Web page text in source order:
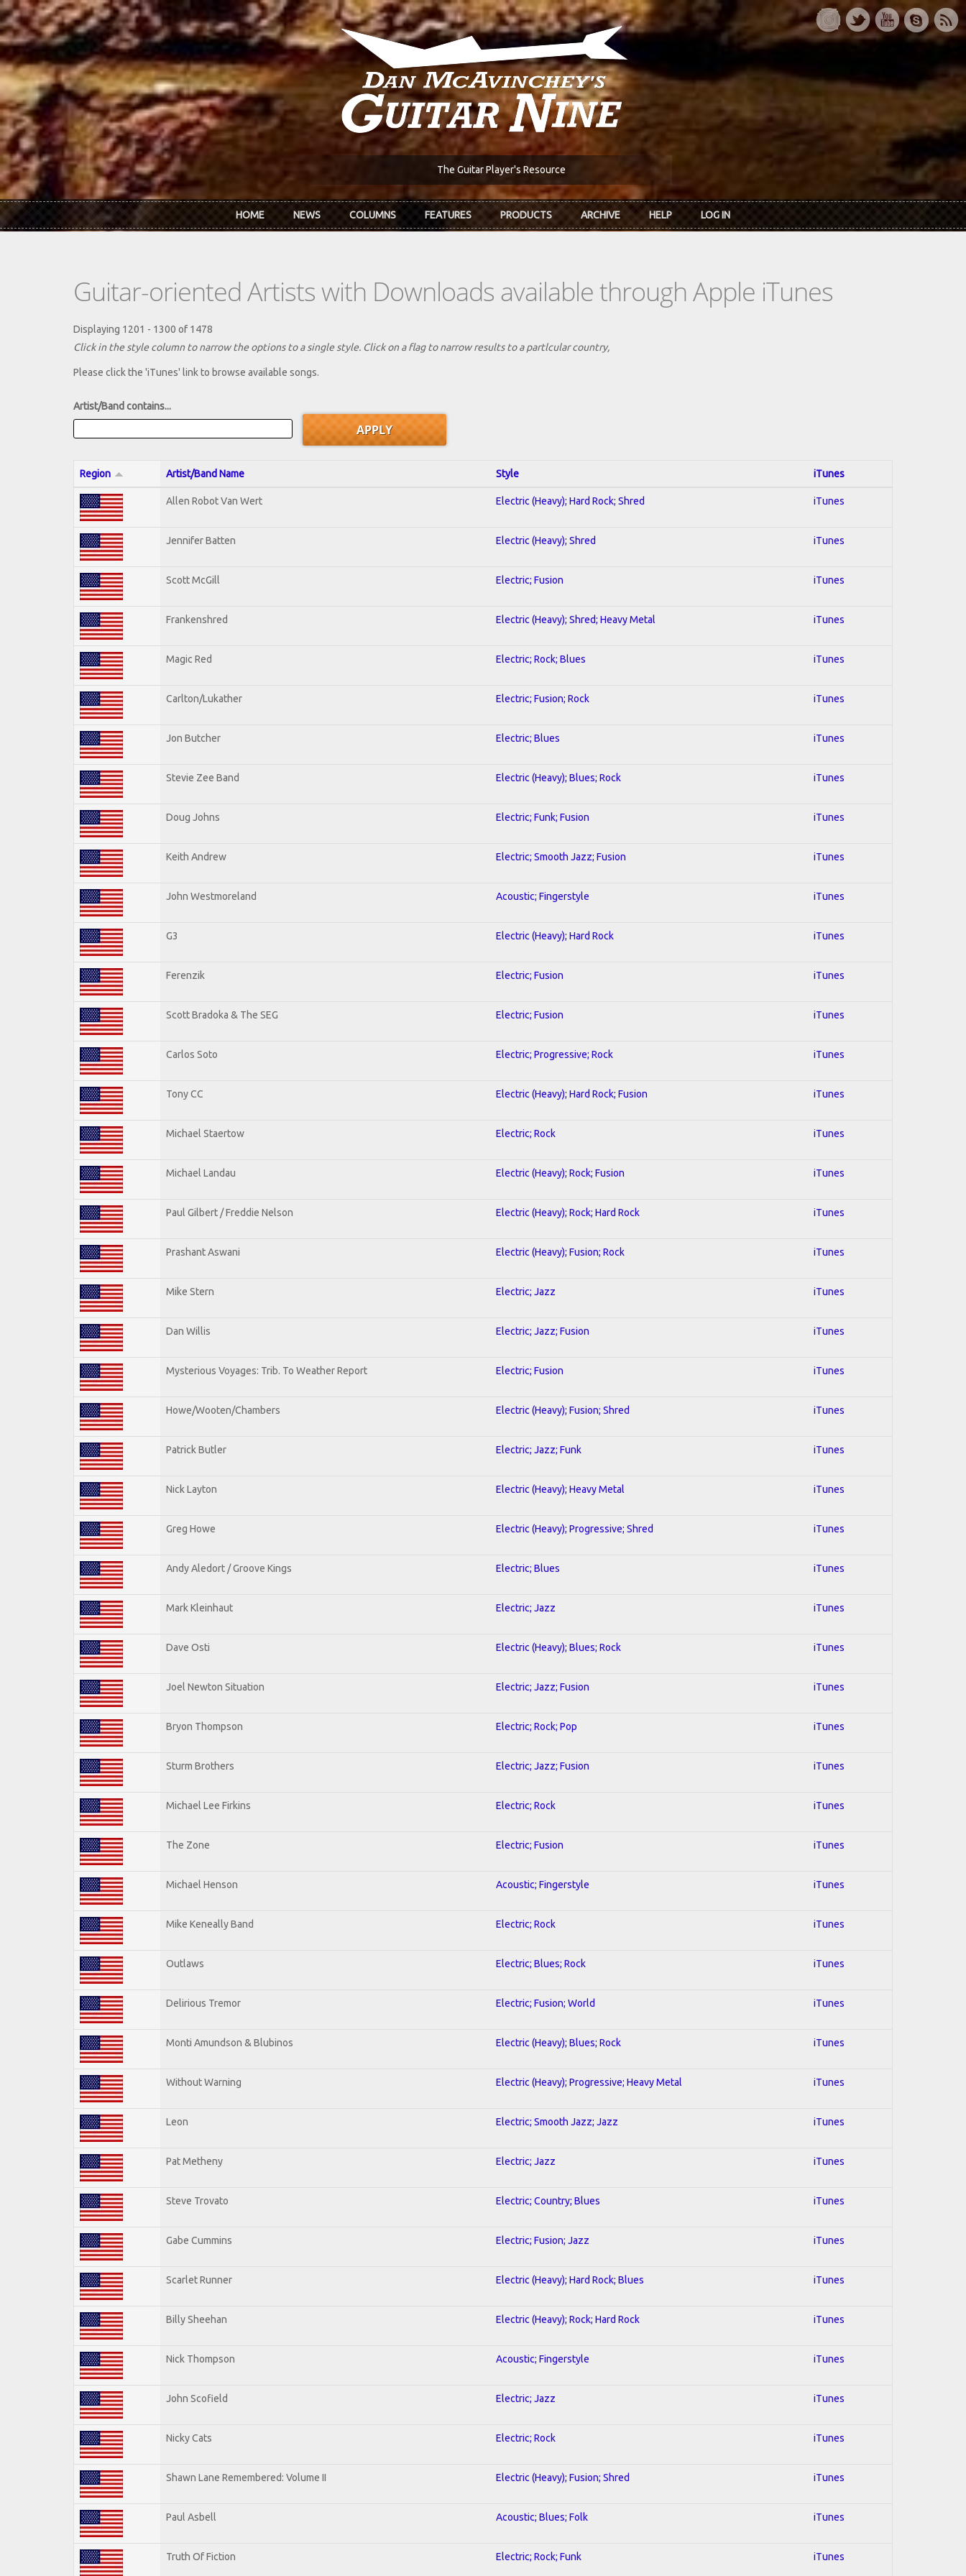
Skip to main content
The Guitar Player's Resource
HOME NEWS COLUMNS FEATURES PRODUCTS ARCHIVE HELP LOG IN
Guitar-oriented Artists with Downloads available through Apple iTunes
Displaying 1201 - 1300 of 1478
Click in the style column to narrow the options to a single style. Click on a flag to narrow results to a partlcular country,
Please click the 'iTunes' link to browse available songs.
Artist/Band contains...
Region Artist/Band Name Style iTunes
Allen Robot Van Wert Electric (Heavy); Hard Rock; Shred iTunes
Jennifer Batten Electric (Heavy); Shred iTunes
Scott McGill Electric; Fusion iTunes
Frankenshred Electric (Heavy); Shred; Heavy Metal iTunes
Magic Red Electric; Rock; Blues iTunes
Carlton/Lukather Electric; Fusion; Rock iTunes
Jon Butcher Electric; Blues iTunes
Stevie Zee Band Electric (Heavy); Blues; Rock iTunes
Doug Johns Electric; Funk; Fusion iTunes
Keith Andrew Electric; Smooth Jazz; Fusion iTunes
John Westmoreland Acoustic; Fingerstyle iTunes
G3 Electric (Heavy); Hard Rock iTunes
Ferenzik Electric; Fusion iTunes
Scott Bradoka & The SEG Electric; Fusion iTunes
Carlos Soto Electric; Progressive; Rock iTunes
Tony CC Electric (Heavy); Hard Rock; Fusion iTunes
Michael Staertow Electric; Rock iTunes
Michael Landau Electric (Heavy); Rock; Fusion iTunes
Paul Gilbert / Freddie Nelson Electric (Heavy); Rock; Hard Rock iTunes
Prashant Aswani Electric (Heavy); Fusion; Rock iTunes
Mike Stern Electric; Jazz iTunes
Dan Willis Electric; Jazz; Fusion iTunes
Mysterious Voyages: Trib. To Weather Report Electric; Fusion iTunes
Howe/Wooten/Chambers Electric (Heavy); Fusion; Shred iTunes
Patrick Butler Electric; Jazz; Funk iTunes
Nick Layton Electric (Heavy); Heavy Metal iTunes
Greg Howe Electric (Heavy); Progressive; Shred iTunes
Andy Aledort / Groove Kings Electric; Blues iTunes
Mark Kleinhaut Electric; Jazz iTunes
Dave Osti Electric (Heavy); Blues; Rock iTunes
Joel Newton Situation Electric; Jazz; Fusion iTunes
Bryon Thompson Electric; Rock; Pop iTunes
Sturm Brothers Electric; Jazz; Fusion iTunes
Michael Lee Firkins Electric; Rock iTunes
The Zone Electric; Fusion iTunes
Michael Henson Acoustic; Fingerstyle iTunes
Mike Keneally Band Electric; Rock iTunes
Outlaws Electric; Blues; Rock iTunes
Delirious Tremor Electric; Fusion; World iTunes
Monti Amundson & Blubinos Electric (Heavy); Blues; Rock iTunes
Without Warning Electric (Heavy); Progressive; Heavy Metal iTunes
Leon Electric; Smooth Jazz; Jazz iTunes
Pat Metheny Electric; Jazz iTunes
Steve Trovato Electric; Country; Blues iTunes
Gabe Cummins Electric; Fusion; Jazz iTunes
Scarlet Runner Electric (Heavy); Hard Rock; Blues iTunes
Billy Sheehan Electric (Heavy); Rock; Hard Rock iTunes
Nick Thompson Acoustic; Fingerstyle iTunes
John Scofield Electric; Jazz iTunes
Nicky Cats Electric; Rock iTunes
Shawn Lane Remembered: Volume II Electric (Heavy); Fusion; Shred iTunes
Paul Asbell Acoustic; Blues; Folk iTunes
Truth Of Fiction Electric; Rock; Funk iTunes